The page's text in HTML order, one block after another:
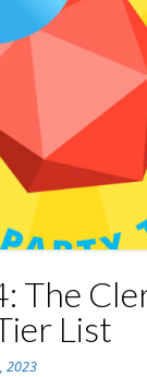
The
List
2023